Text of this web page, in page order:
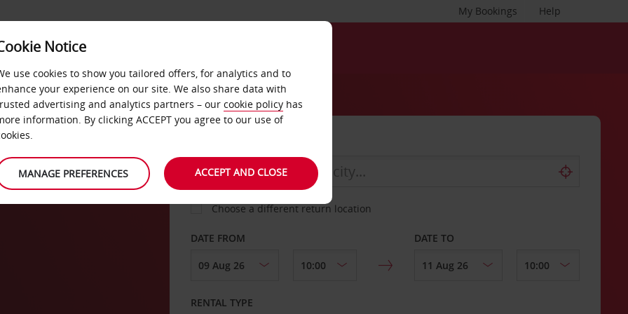
Help
My Bookings
&
Choose a different return location
DATE FROM DATE TO
RENTAL TYPE
Notice
use cookies to show you tailored offers, for analytics and to
your experience on our site. We also share data with
advertising and analytics partners – our cookie policy has
information. By clicking ACCEPT you agree to our use of
MANAGE PREFERENCES ACCEPT AND CLOSE